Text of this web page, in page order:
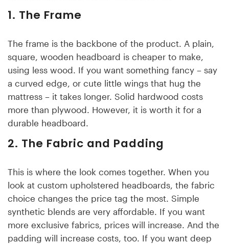
1. The Frame
The frame is the backbone of the product. A plain,
square, wooden headboard is cheaper to make,
using less wood. If you want something fancy – say
a curved edge, or cute little wings that hug the
mattress – it takes longer. Solid hardwood costs
more than plywood. However, it is worth it for a
durable headboard.
2. The Fabric and Padding
This is where the look comes together. When you
look at custom upholstered headboards, the fabric
choice changes the price tag the most. Simple
synthetic blends are very affordable. If you want
more exclusive fabrics, prices will increase. And the
padding will increase costs, too. If you want deep